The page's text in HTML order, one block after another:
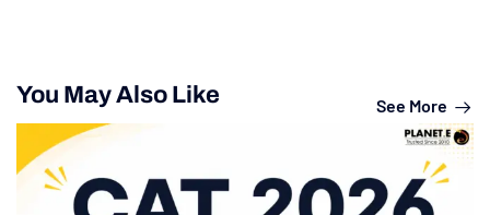
You May Also Like See More